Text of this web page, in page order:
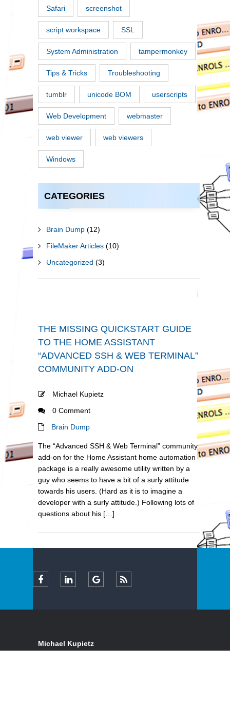
Safari screenshot
script workspace SSL
System Administration tampermonkey
Tips & Tricks Troubleshooting
tumblr unicode BOM userscripts
Web Development webmaster
web viewer web viewers
Windows
CATEGORIES
Brain Dump (12)
FileMaker Articles (10)
Uncategorized (3)
THE MISSING QUICKSTART GUIDE
TO THE HOME ASSISTANT
“ADVANCED SSH & WEB TERMINAL”
COMMUNITY ADD-ON
Michael Kupietz
0 Comment
Brain Dump
The “Advanced SSH & Web Terminal” community
add-on for the Home Assistant home automation
package is a really awesome utility written by a
guy who seems to have a bit of a surly attitude
towards his users. (Hard as it is to imagine a
developer with a surly attitude.) Following lots of
questions about his […]
Michael Kupietz